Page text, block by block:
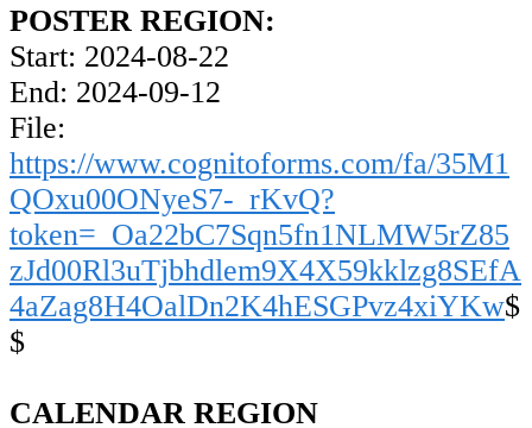
POSTER REGION:
Start: 2024-08-22
End: 2024-09-12
File:
https://www.cognitoforms.com/fa/35M1
QOxu00ONyeS7-_rKvQ?
token=_Oa22bC7Sqn5fn1NLMW5rZ85
zJd00Rl3uTjbhdlem9X4X59kklzg8SEfA
4aZag8H4OalDn2K4hESGPvz4xiYKw$
$
CALENDAR REGION